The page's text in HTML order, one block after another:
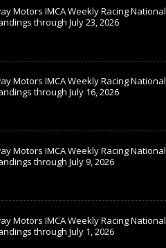
Motors IMCA Weekly Racing National
through July 23, 2026
Motors IMCA Weekly Racing National
through July 16, 2026
Motors IMCA Weekly Racing National
through July 9, 2026
Motors IMCA Weekly Racing National
through July 1, 2026